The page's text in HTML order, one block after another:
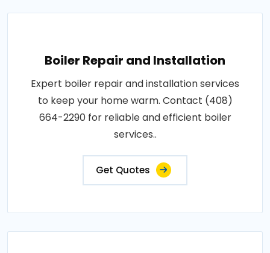
Boiler Repair and Installation
Expert boiler repair and installation services
to keep your home warm. Contact (408)
664-2290 for reliable and efficient boiler
services..
Get Quotes